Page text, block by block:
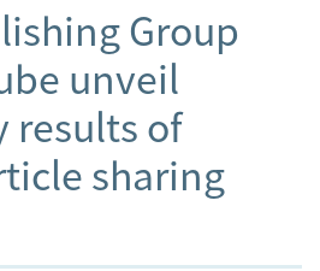
Group
unveil
results of
sharing